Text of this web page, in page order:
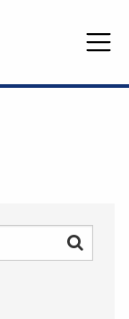
Search